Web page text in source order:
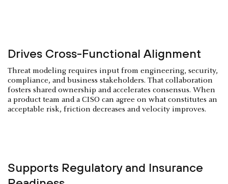
Drives Cross-Functional Alignment
Threat modeling requires input from engineering, security,
compliance, and business stakeholders. That collaboration
fosters shared ownership and accelerates consensus. When
a product team and a CISO can agree on what constitutes an
acceptable risk, friction decreases and velocity improves.
Supports Regulatory and Insurance